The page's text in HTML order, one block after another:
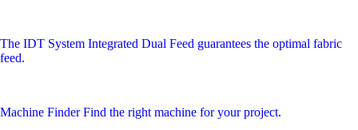
The IDT System Integrated Dual Feed guarantees the optimal fabric
feed.
Machine FinderFind the right machine for your project.